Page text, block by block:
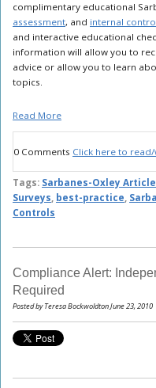
complimentary educational
assessment, and internal
and interactive educational
information will allow you to
advice or allow you to learn
topics.
Read More
0 Comments Click here to
Tags: Sarbanes-Oxley
Surveys best-practice
Controls
Compliance Alert:
Required
Posted by Teresa Bockwoldton June 23, 2010